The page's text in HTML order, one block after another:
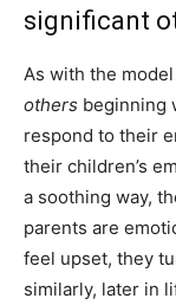
significant
As with the
others beginning
respond to their
their children’s
a soothing way,
parents are
feel upset, they
similarly, later in